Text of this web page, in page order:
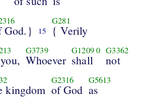
God.} 15
G281
{ Verily
G3739
Whoever
G12090
shall
G3362
not
kingdom
G2316
of God
G5613
as